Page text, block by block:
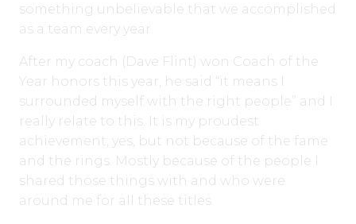
something unbelievable that we accomplished
as a team every year.
After my coach (Dave Flint) won Coach of the
Year honors this year, he said “it means I
surrounded myself with the right people” and I
really relate to this. It is my proudest
achievement, yes, but not because of the fame
and the rings. Mostly because of the people I
shared those things with and who were
around me for all these titles.